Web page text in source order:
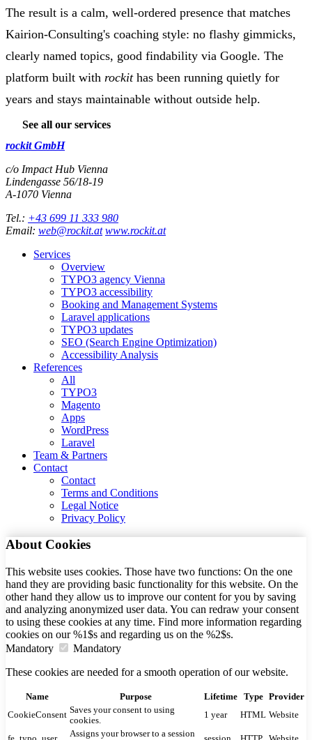
The result is a calm, well-ordered presence that matches
Kairion-Consulting's coaching style: no flashy gimmicks,
clearly named topics, good findability via Google. The
platform built with rockithas been running quietly for
years and stays maintainable without outside help.
See all our services
rockit GmbH
c/o Impact Hub Vienna
Lindengasse 56/18-19
A-1070 Vienna
Tel.: +43 699 11 333 980
Email: web@rockit.at www.rockit.at
Services
Overview
TYPO3 agency Vienna
TYPO3 accessibility
Booking and Management Systems
Laravel applications
TYPO3 updates
SEO (Search Engine Optimization)
Accessibility Analysis
References
All
TYPO3
Magento
Apps
WordPress
Laravel
Team & Partners
Contact
Contact
Terms and Conditions
Legal Notice
Privacy Policy
About Cookies
This website uses cookies. Those have two functions: On the one
hand they are providing basic functionality for this website. On the
other hand they allow us to improve our content for you by saving
and analyzing anonymized user data. You can redraw your consent
to using these cookies at any time. Find more information regarding
cookies on our %1$s and regarding us on the %2$s.
Mandatory
Mandatory
These cookies are needed for a smooth operation of our website.
Name Purpose Lifetime Type
Provider
CookieConsent Saves your consent to using
cookies.
1 year HTML Website
Assigns your browser to a session